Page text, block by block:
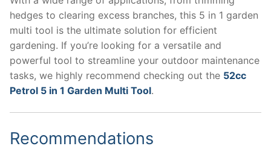
hedges to clearing excess branches, this 5 in 1 garden
multi tool is the ultimate solution for efficient
gardening. If you’re looking for a versatile and
powerful tool to streamline your outdoor maintenance
tasks, we highly recommend checking out the 52cc
Petrol 5 in 1 Garden Multi Tool.
Recommendations